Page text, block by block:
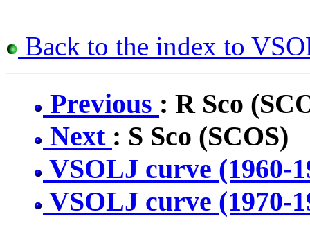
Back to the index to
Previous : R Sco
Next : S Sco (SCOS)
VSOLJ curve (1960-
VSOLJ curve (1970-